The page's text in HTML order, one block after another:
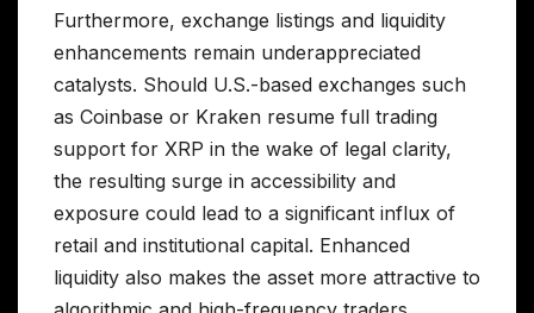
Furthermore, exchange listings and liquidity
enhancements remain underappreciated
catalysts. Should U.S.-based exchanges such
as Coinbase or Kraken resume full trading
support for XRP in the wake of legal clarity,
the resulting surge in accessibility and
exposure could lead to a significant influx of
retail and institutional capital. Enhanced
liquidity also makes the asset more attractive to